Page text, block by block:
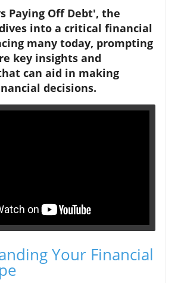
Paying Off Debt', the
into a critical financial
many today, prompting
key insights and
can aid in making
decisions.
Your Financial